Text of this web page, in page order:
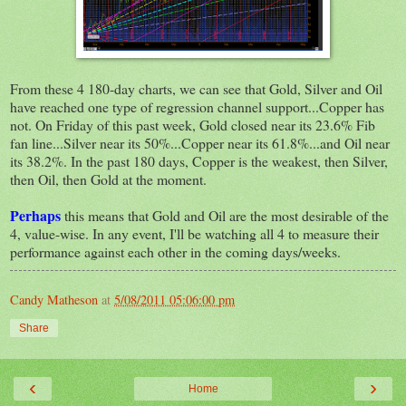
From these 4 180-day charts, we can see that Gold, Silver and Oil
have reached one type of regression channel support...Copper has
not. On Friday of this past week, Gold closed near its 23.6% Fib
fan line...Silver near its 50%...Copper near its 61.8%...and Oil near
its 38.2%. In the past 180 days, Copper is the weakest, then Silver,
then Oil, then Gold at the moment.
Perhapsthis means that Gold and Oil are the most desirable of the
4, value-wise. In any event, I'll be watching all 4 to measure their
performance against each other in the coming days/weeks.
Candy Matheson at 5/08/2011 05:06:00 pm
Share
‹ ›
Home